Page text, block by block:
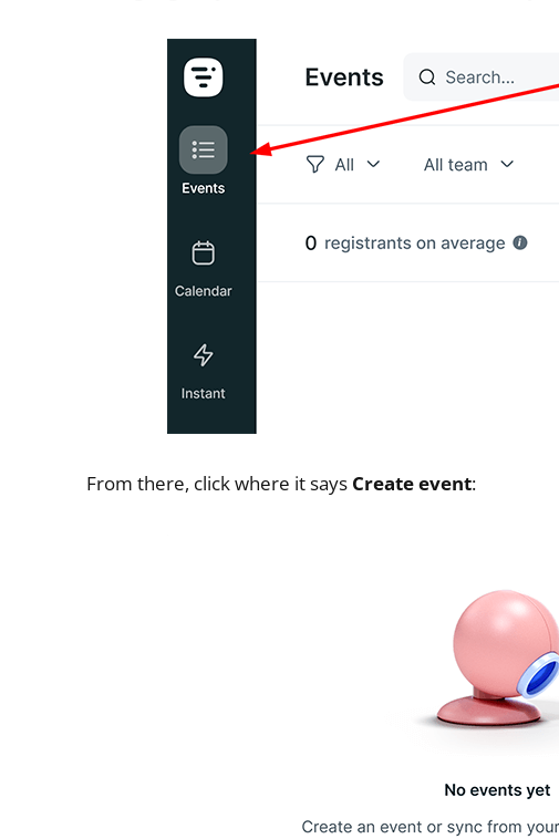
From there, click where it says Create event: